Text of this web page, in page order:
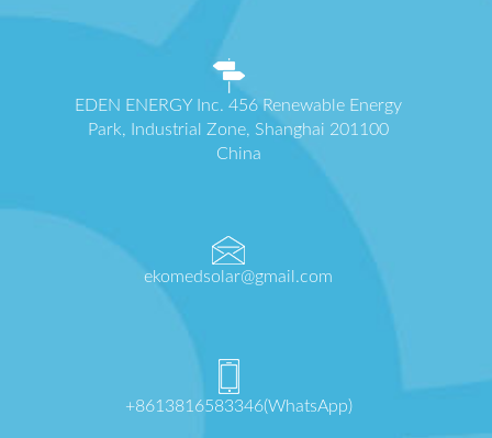
EDEN ENERGY Inc. 456 Renewable Energy
Park, Industrial Zone, Shanghai 201100
China
ekomedsolar@gmail.com
+8613816583346(WhatsApp)